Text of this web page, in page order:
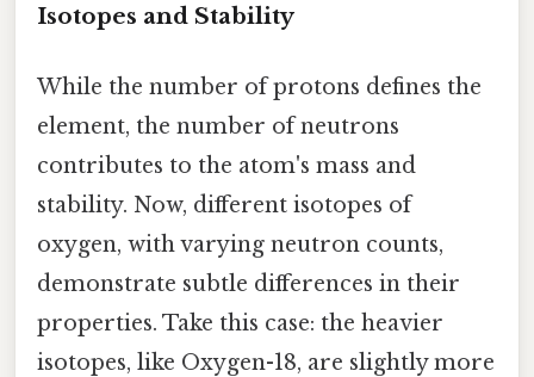
Isotopes and Stability
While the number of protons defines the
element, the number of neutrons
contributes to the atom's mass and
stability. Now, different isotopes of
oxygen, with varying neutron counts,
demonstrate subtle differences in their
properties. Take this case: the heavier
isotopes, like Oxygen-18, are slightly more